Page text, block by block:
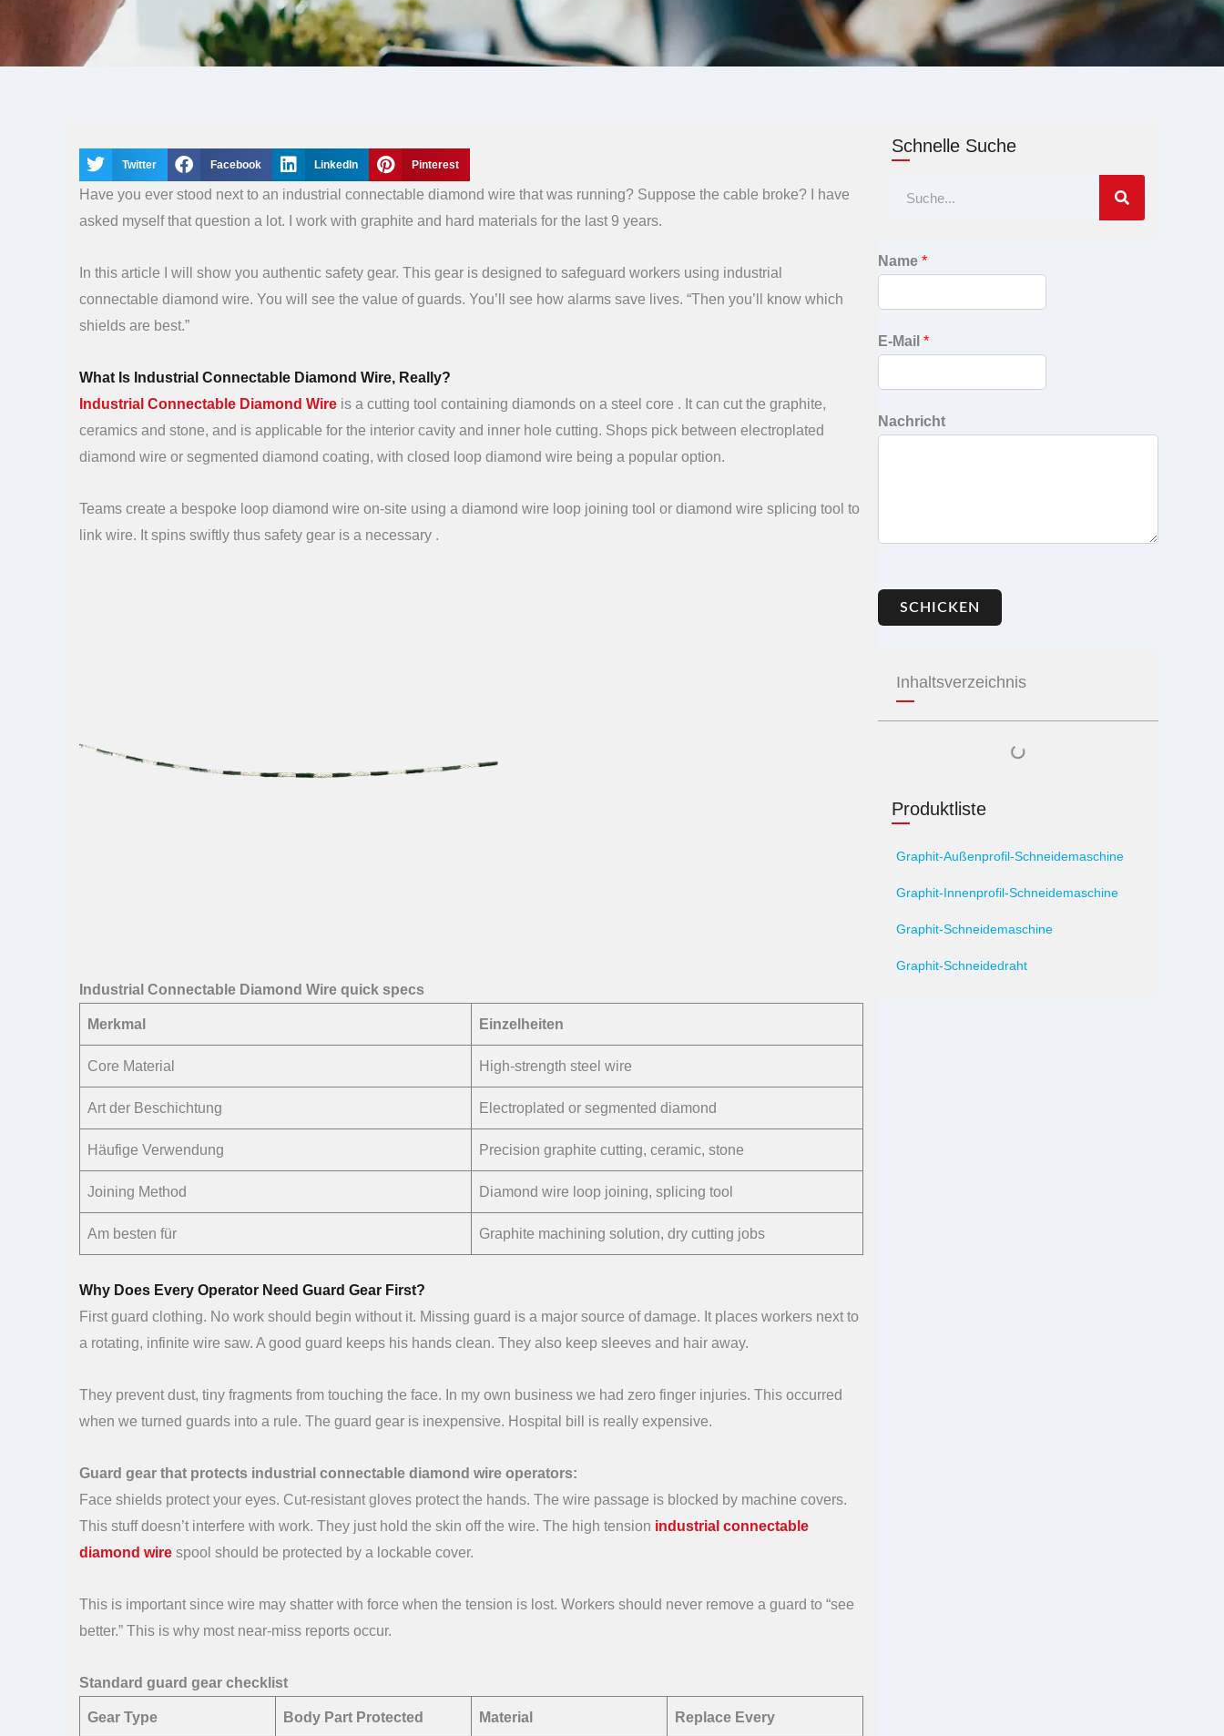
Twitter Facebook LinkedIn Pinterest
Have you ever stood next to an industrial connectable diamond wire that was running? Suppose the cable broke? I have
asked myself that question a lot. I work with graphite and hard materials for the last 9 years.
In this article I will show you authentic safety gear. This gear is designed to safeguard workers using industrial
connectable diamond wire. You will see the value of guards. You’ll see how alarms save lives. “Then you’ll know which
shields are best.”
What Is Industrial Connectable Diamond Wire, Really?
Industrial Connectable Diamond Wire is a cutting tool containing diamonds on a steel core . It can cut the graphite,
ceramics and stone, and is applicable for the interior cavity and inner hole cutting. Shops pick between electroplated
diamond wire or segmented diamond coating, with closed loop diamond wire being a popular option.
Teams create a bespoke loop diamond wire on-site using a diamond wire loop joining tool or diamond wire splicing tool to
link wire. It spins swiftly thus safety gear is a necessary .
Industrial Connectable Diamond Wire quick specs
Merkmal Einzelheiten
Core Material High-strength steel wire
Art der Beschichtung Electroplated or segmented diamond
Häufige Verwendung Precision graphite cutting, ceramic, stone
Joining Method Diamond wire loop joining, splicing tool
Am besten für Graphite machining solution, dry cutting jobs
Why Does Every Operator Need Guard Gear First?
First guard clothing. No work should begin without it. Missing guard is a major source of damage. It places workers next to
a rotating, infinite wire saw. A good guard keeps his hands clean. They also keep sleeves and hair away.
They prevent dust, tiny fragments from touching the face. In my own business we had zero finger injuries. This occurred
when we turned guards into a rule. The guard gear is inexpensive. Hospital bill is really expensive.
Guard gear that protects industrial connectable diamond wire operators:
Face shields protect your eyes. Cut-resistant gloves protect the hands. The wire passage is blocked by machine covers.
This stuff doesn’t interfere with work. They just hold the skin off the wire. The high tension industrial connectable
diamond wire spool should be protected by a lockable cover.
This is important since wire may shatter with force when the tension is lost. Workers should never remove a guard to “see
better.” This is why most near-miss reports occur.
Standard guard gear checklist
Gear Type Body Part Protected Material Replace Every
Schnelle Suche
Name *
E-Mail *
Nachricht
SCHICKEN
Inhaltsverzeichnis
Produktliste
Graphit-Außenprofil-Schneidemaschine
Graphit-Innenprofil-Schneidemaschine
Graphit-Schneidemaschine
Graphit-Schneidedraht